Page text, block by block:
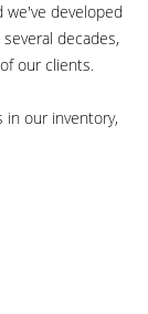
we've developed
decades,
our clients.
in our inventory,